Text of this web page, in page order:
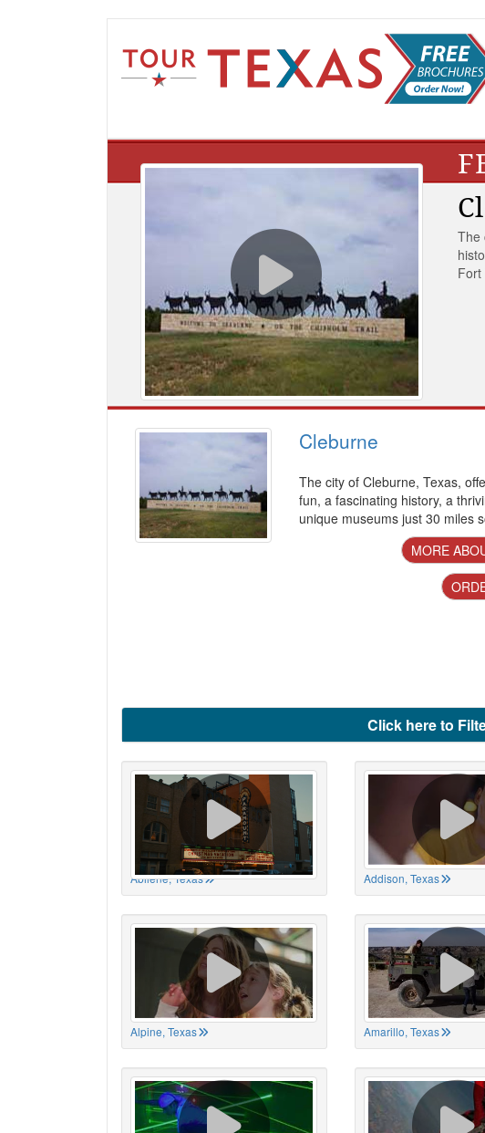
The
Fort
Cleburne
The city of Cleburne, Texas,
fun, a fascinating history, a
unique museums just 30 miles
MORE
Click here to
Abilene, Texas Addison, Texas
Alpine, Texas Amarillo, Texas